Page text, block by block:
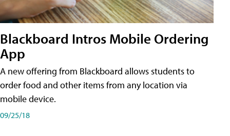
Blackboard Intros Mobile Ordering
App
A new offering from Blackboard allows students to
order food and other items from any location via
mobile device.
09/25/18